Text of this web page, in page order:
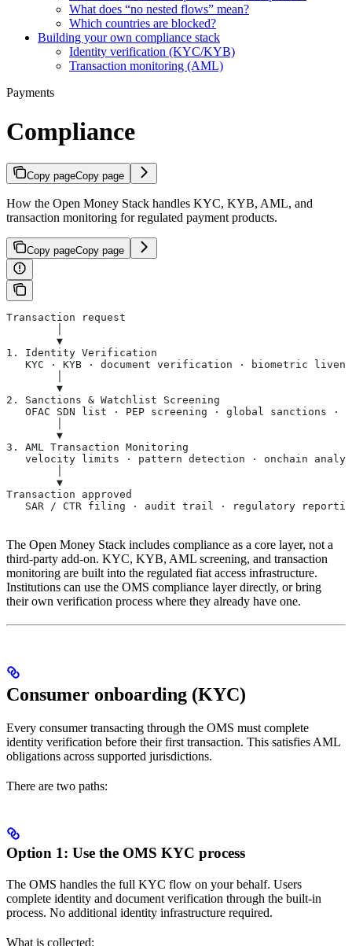
What does “no nested flows” mean?
Which countries are blocked?
Building your own compliance stack
Identity verification (KYC/KYB)
Transaction monitoring (AML)
Payments
Compliance
Copy pageCopy page
How the Open Money Stack handles KYC, KYB, AML, and
transaction monitoring for regulated payment products.
Copy pageCopy page
Transaction request
        ▼
1. Identity Verification
KYC · KYB · document verification · biometric
        ▼
2. Sanctions & Watchlist Screening
OFAC SDN list · PEP screening · global sanctions ·
        ▼
3. AML Transaction Monitoring
velocity limits · pattern detection · onchain
        ▼
Transaction approved
SAR / CTR filing · audit trail · regulatory
The Open Money Stack includes compliance as a core layer, not a
third-party add-on. KYC, KYB, AML screening, and transaction
monitoring are built into the regulated fiat access infrastructure.
Institutions can use the OMS compliance layer directly, or bring
their own verification process where they already have one.
Consumer onboarding (KYC)
Every consumer transacting through the OMS must complete
identity verification before their first transaction. This satisfies AML
obligations across supported jurisdictions.
There are two paths:
Option 1: Use the OMS KYC process
The OMS handles the full KYC flow on your behalf. Users
complete identity and document verification through the built-in
process. No additional identity infrastructure required.
What is collected: